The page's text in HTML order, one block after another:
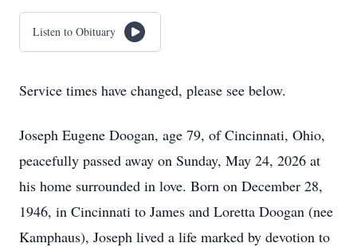
Listen to Obituary
Service times have changed, please see below.
Joseph Eugene Doogan, age 79, of Cincinnati, Ohio,
peacefully passed away on Sunday, May 24, 2026 at
his home surrounded in love. Born on December 28,
1946, in Cincinnati to James and Loretta Doogan (nee
Kamphaus), Joseph lived a life marked by devotion to